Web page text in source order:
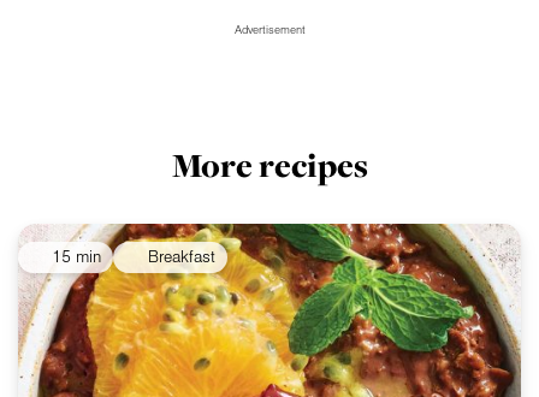
Advertisement
More recipes
15 min Breakfast